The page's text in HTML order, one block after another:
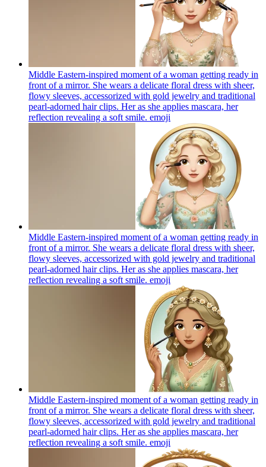
Middle Eastern-inspired moment of a woman getting ready in
front of a mirror. She wears a delicate floral dress with sheer,
flowy sleeves, accessorized with gold jewelry and traditional
pearl-adorned hair clips. Her as she applies mascara, her
reflection revealing a soft smile. emoji
Middle Eastern-inspired moment of a woman getting ready in
front of a mirror. She wears a delicate floral dress with sheer,
flowy sleeves, accessorized with gold jewelry and traditional
pearl-adorned hair clips. Her as she applies mascara, her
reflection revealing a soft smile. emoji
Middle Eastern-inspired moment of a woman getting ready in
front of a mirror. She wears a delicate floral dress with sheer,
flowy sleeves, accessorized with gold jewelry and traditional
pearl-adorned hair clips. Her as she applies mascara, her
reflection revealing a soft smile. emoji